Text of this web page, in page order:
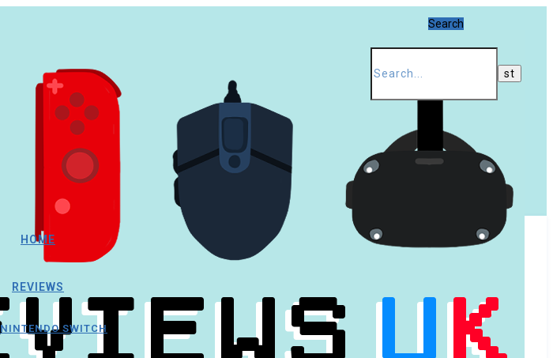
Search
HOME
REVIEWS
NINTENDO SWITCH